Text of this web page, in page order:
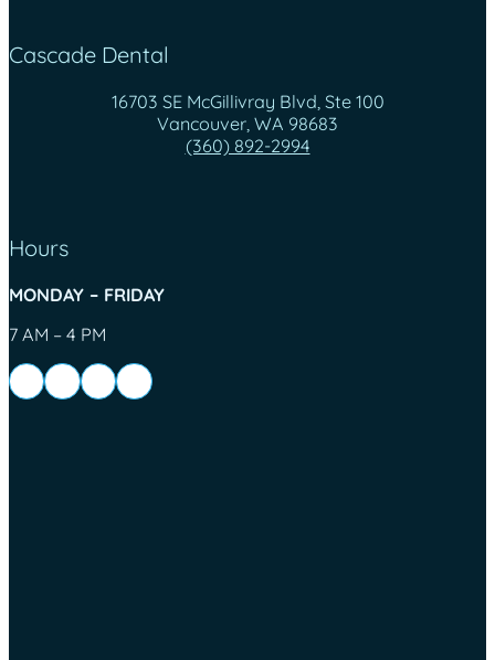
Cascade Dental
16703 SE McGillivray Blvd, Ste 100
Vancouver, WA 98683
(360) 892-2994
Hours
MONDAY – FRIDAY
7 AM – 4 PM